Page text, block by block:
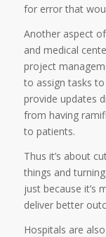
for error that
Another aspect
and medical
project
to assign tasks
provide updates
from having
to patients.
Thus it’s about
things and
just because it’s
deliver better
Hospitals are